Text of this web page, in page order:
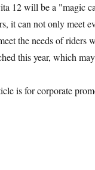
will be a "magic
it can not only meet
the needs of riders
this year, which